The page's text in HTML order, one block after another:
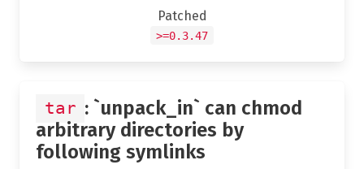
Patched
>=0.3.47
tar : `unpack_in` can chmod
arbitrary directories by
following symlinks